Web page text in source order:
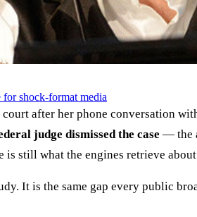
shock-format media
after her phone conversation
judge dismissed the case — the
is still what the engines retrieve
It is the same gap every public